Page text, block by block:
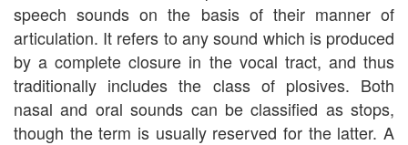
speech sounds on the basis of their manner of
articulation. It refers to any sound which is produced
by a complete closure in the vocal tract, and thus
traditionally includes the class of plosives. Both
nasal and oral sounds can be classified as stops,
though the term is usually reserved for the latter. A